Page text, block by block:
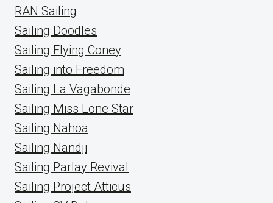
RAN Sailing
Sailing Doodles
Sailing Flying Coney
Sailing into Freedom
Sailing La Vagabonde
Sailing Miss Lone Star
Sailing Nahoa
Sailing Nandji
Sailing Parlay Revival
Sailing Project Atticus